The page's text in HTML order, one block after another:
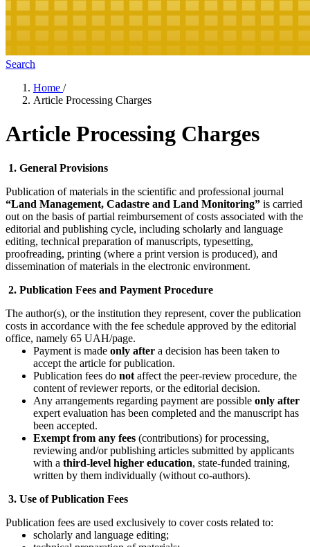
Search
Home /
Article Processing Charges
Article Processing Charges
1. General Provisions
Publication of materials in the scientific and professional journal
“Land Management, Cadastre and Land Monitoring” is carried
out on the basis of partial reimbursement of costs associated with the
editorial and publishing cycle, including scholarly and language
editing, technical preparation of manuscripts, typesetting,
proofreading, printing (where a print version is produced), and
dissemination of materials in the electronic environment.
2. Publication Fees and Payment Procedure
The author(s), or the institution they represent, cover the publication
costs in accordance with the fee schedule approved by the editorial
office, namely 65 UAH/page.
Payment is made only after a decision has been taken to
accept the article for publication.
Publication fees do not affect the peer-review procedure, the
content of reviewer reports, or the editorial decision.
Any arrangements regarding payment are possible only after
expert evaluation has been completed and the manuscript has
been accepted.
Exempt from any fees (contributions) for processing,
reviewing and/or publishing articles submitted by applicants
with a third-level higher education, state-funded training,
written by them individually (without co-authors).
3. Use of Publication Fees
Publication fees are used exclusively to cover costs related to:
scholarly and language editing;